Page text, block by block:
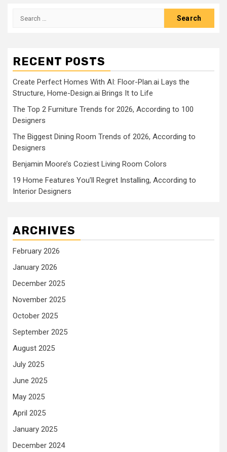
Search
RECENT POSTS
Create Perfect Homes With AI: Floor-Plan.ai Lays the
Structure, Home-Design.ai Brings It to Life
The Top 2 Furniture Trends for 2026, According to 100
Designers
The Biggest Dining Room Trends of 2026, According to
Designers
Benjamin Moore’s Coziest Living Room Colors
19 Home Features You’ll Regret Installing, According to
Interior Designers
ARCHIVES
February 2026
January 2026
December 2025
November 2025
October 2025
September 2025
August 2025
July 2025
June 2025
May 2025
April 2025
January 2025
December 2024